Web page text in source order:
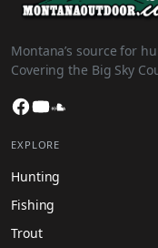
Montana’s source for
Covering the Big Sky
Facebook
YouTube
EXPLORE
Hunting
Fishing
Trout